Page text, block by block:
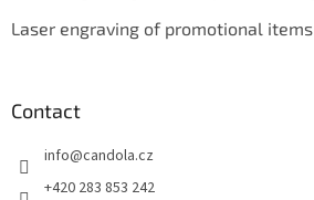
Laser engraving of promotional items
Contact
info@candola.cz
+420 283 853 242